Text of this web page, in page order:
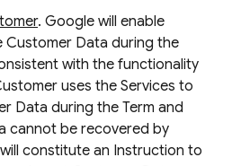
. Google will enable
Data during the
with the functionality
uses the Services to
Data during the Term and
cannot be recovered by
constitute an Instruction to